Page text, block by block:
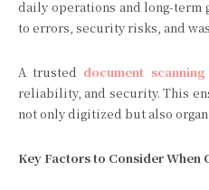
daily operations and long-term
to errors, security risks, and
A trusted document
reliability, and security. This
not only digitized but also
Key Factors to Consider When